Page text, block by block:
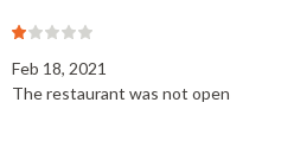
Feb 18, 2021
The restaurant was not open